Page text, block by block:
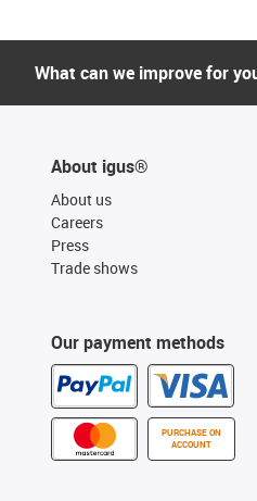
What can we improve for
About igus®
About us
Careers
Press
Trade shows
Our payment methods
PURCHASE ON
ACCOUNT